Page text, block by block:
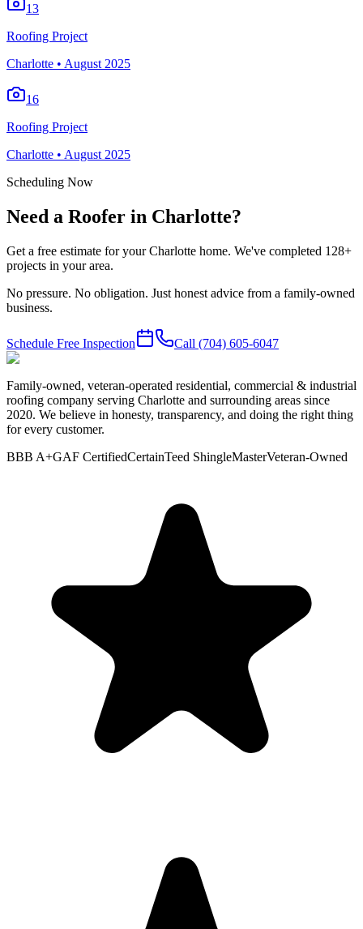
13
Roofing Project
Charlotte • August 2025
16
Roofing Project
Charlotte • August 2025
Scheduling Now
Need a Roofer in Charlotte?
Get a free estimate for your Charlotte home. We've completed 128+
projects in your area.
No pressure. No obligation. Just honest advice from a family-owned
business.
Schedule Free Inspection Call (704) 605-6047
Family-owned, veteran-operated residential, commercial & industrial
roofing company serving Charlotte and surrounding areas since
2020. We believe in honesty, transparency, and doing the right thing
for every customer.
BBB A+GAF CertifiedCertainTeed ShingleMasterVeteran-Owned